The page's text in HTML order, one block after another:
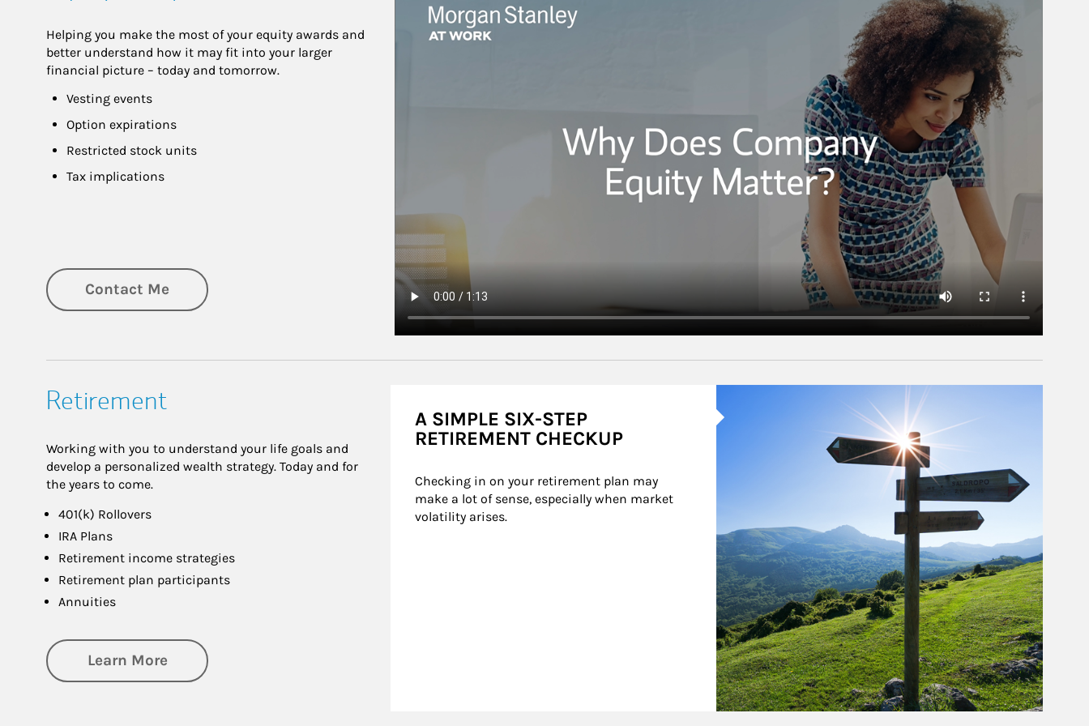
Helping you make the most of your equity awards and
better understand how it may fit into your larger
financial picture – today and tomorrow.
Vesting events
Option expirations
Restricted stock units
Tax implications
Contact Me
Retirement
Working with you to understand your life goals and
develop a personalized wealth strategy. Today and for
the years to come.
401(k) Rollovers
IRA Plans
Retirement income strategies
Retirement plan participants
Annuities
Learn Moreabout Retirement
A SIMPLE SIX-STEP
RETIREMENT CHECKUP
Checking in on your retirement plan may
make a lot of sense, especially when market
volatility arises.